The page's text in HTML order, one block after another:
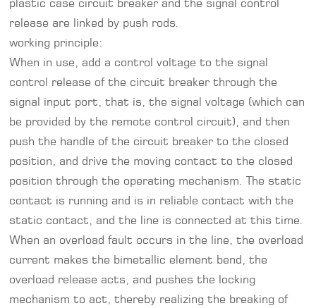
plastic case circuit breaker and the signal control
release are linked by push rods.
working principle:
When in use, add a control voltage to the signal
control release of the circuit breaker through the
signal input port, that is, the signal voltage (which can
be provided by the remote control circuit), and then
push the handle of the circuit breaker to the closed
position, and drive the moving contact to the closed
position through the operating mechanism. The static
contact is running and is in reliable contact with the
static contact, and the line is connected at this time.
When an overload fault occurs in the line, the overload
current makes the bimetallic element bend, the
overload release acts, and pushes the locking
mechanism to act, thereby realizing the breaking of